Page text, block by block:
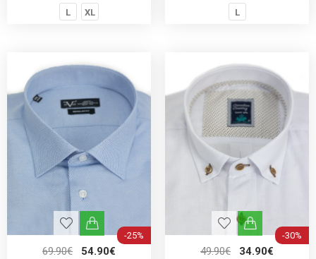
L XL L
-25%
69.90€ 54.90€
-30%
49.90€ 34.90€